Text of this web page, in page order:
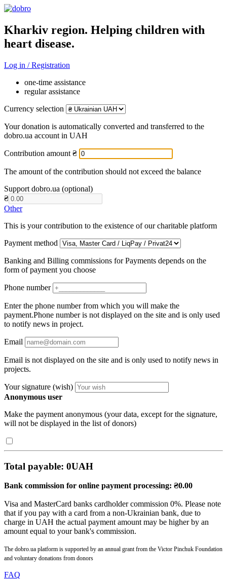
Kharkiv region. Helping children with
heart disease.
Log in / Registration
one-time assistance
regular assistance
Currency selection
Your donation is automatically converted and transferred to the
dobro.ua account in UAH
Contribution amount ₴
The amount of the contribution should not exceed the balance
Support dobro.ua (optional)
₴
Other
This is your contribution to the existence of our charitable platform
Payment method
Banking and Billing commissions for Payments depends on the
form of payment you choose
Phone number
Enter the phone number from which you will make the
payment.Phone number is not displayed on the site and is only used
to notify news in project.
Email
Email is not displayed on the site and is only used to notify news in
projects.
Your signature (wish)
Anonymous user
Make the payment anonymous (your data, except for the signature,
will not be displayed in the list of donors)
Total payable: 0UAH
Bank commission for online payment processing: ₴0.00
Visa and MasterCard banks cardholder commission 0%. Please note
that if you pay with a card from a non-Ukrainian bank, due to
charge in UAH the actual payment amount may be higher by an
amount equal to your bank's commission.
The dobro.ua platform is supported by an annual grant from the Victor Pinchuk Foundation
and voluntary donations from donors
FAQ